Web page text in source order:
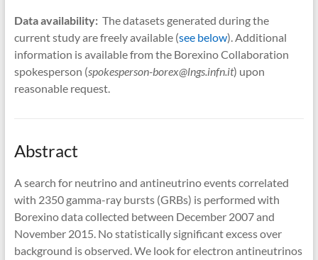
Data availability: The datasets generated during the
current study are freely available (see below). Additional
information is available from the Borexino Collaboration
spokesperson (spokesperson-borex@lngs.infn.it) upon
reasonable request.
Abstract
A search for neutrino and antineutrino events correlated
with 2350 gamma-ray bursts (GRBs) is performed with
Borexino data collected between December 2007 and
November 2015. No statistically significant excess over
background is observed. We look for electron antineutrinos